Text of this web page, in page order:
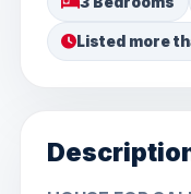
Listed more